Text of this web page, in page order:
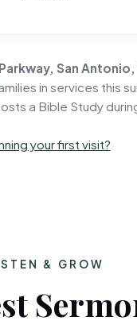
San Antonio,
in services this
a Bible Study
your first visit?
& GROW